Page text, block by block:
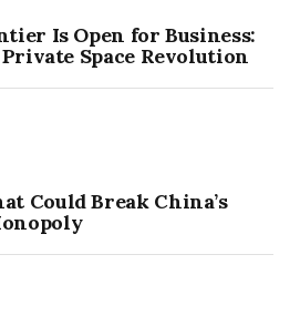
Is Open for Business:
Space Revolution
Could Break China’s